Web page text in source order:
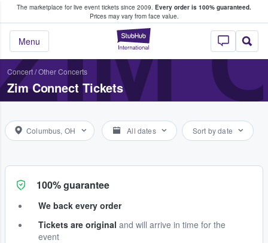
The marketplace for live event tickets since 2009. Every order is 100% guaranteed.
Prices may vary from face value.
StubHub –
Menu
Fans Buy & Sell Tickets
Concert/Other Concerts
Zim Connect Tickets
Columbus, OH All dates Sort by date
100% guarantee
We back every order
Tickets are original and will arrive in time for the
event